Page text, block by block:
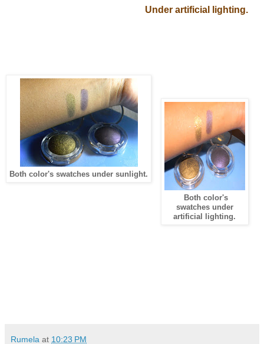
Under artificial lighting.
Both color's swatches under sunlight.
Both color's
swatches under
artificial lighting.
Rumela at 10:23 PM